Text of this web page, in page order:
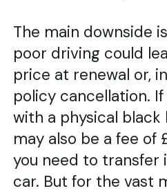
The main downside
poor driving could
price at renewal or,
policy cancellation.
with a physical
may also be a fee of
you need to transfer
car. But for the vast